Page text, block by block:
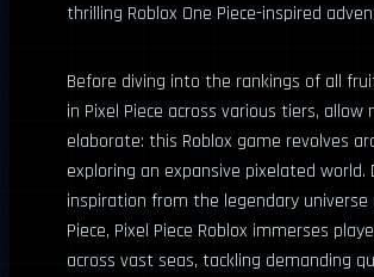
thrilling Roblox One Piece-inspired
Before diving into the rankings of all
in Pixel Piece across various tiers, allow
elaborate: this Roblox game revolves
exploring an expansive pixelated world.
inspiration from the legendary universe
Piece, Pixel Piece Roblox immerses
across vast seas, tackling demanding